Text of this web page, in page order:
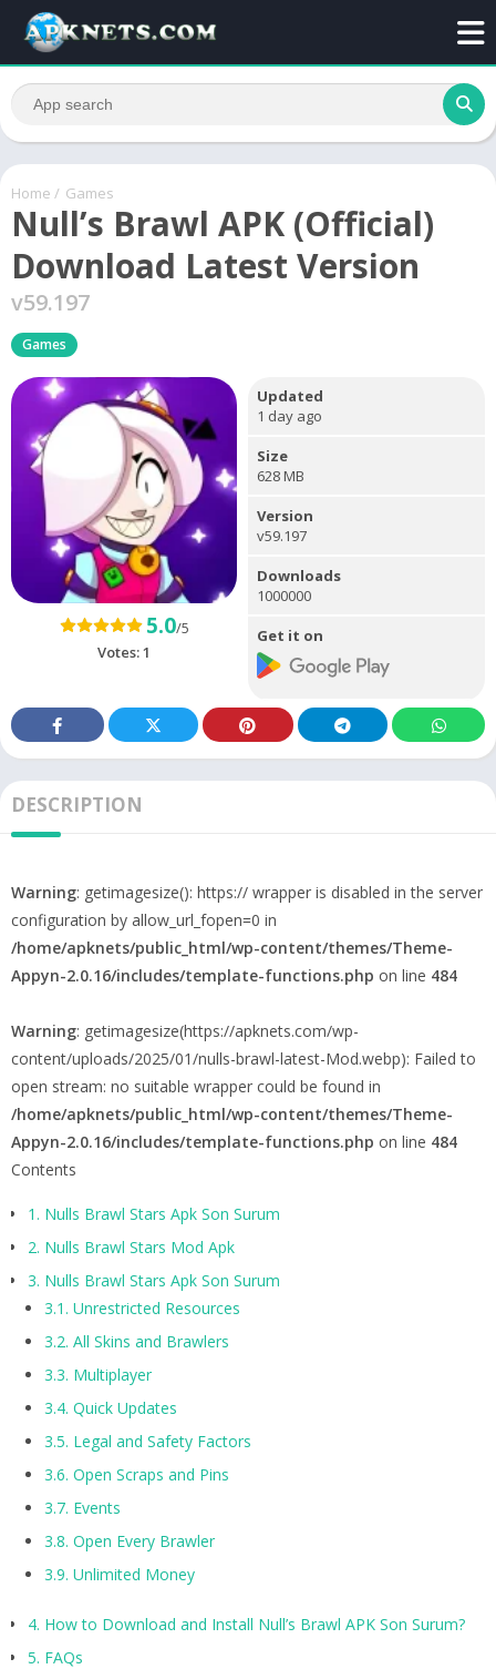
Home / Games
Null’s Brawl APK (Official)
Download Latest Version
v59.197
Games
5.0/5
Votes:1
Updated
1 day ago
Size
628 MB
Version
v59.197
Downloads
1000000
Get it on
DESCRIPTION
Warning: getimagesize(): https:// wrapper is disabled in the server
configuration by allow_url_fopen=0 in
/home/apknets/public_html/wp-content/themes/Theme-
Appyn-2.0.16/includes/template-functions.php on line 484
Warning: getimagesize(https://apknets.com/wp-
content/uploads/2025/01/nulls-brawl-latest-Mod.webp): Failed to
open stream: no suitable wrapper could be found in
/home/apknets/public_html/wp-content/themes/Theme-
Appyn-2.0.16/includes/template-functions.php on line 484
Contents
1. Nulls Brawl Stars Apk Son Surum
2. Nulls Brawl Stars Mod Apk
3. Nulls Brawl Stars Apk Son Surum
3.1. Unrestricted Resources
3.2. All Skins and Brawlers
3.3. Multiplayer
3.4. Quick Updates
3.5. Legal and Safety Factors
3.6. Open Scraps and Pins
3.7. Events
3.8. Open Every Brawler
3.9. Unlimited Money
4. How to Download and Install Null’s Brawl APK Son Surum?
5. FAQs